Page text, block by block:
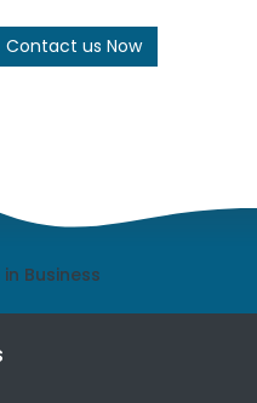
Contact us Now
Business